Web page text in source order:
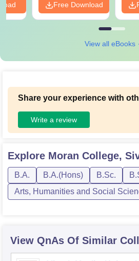
Free Download
View all eBooks
Share your experience with
Write a review
Explore Moran College,
B.A. B.A.(Hons) B.Sc.
Arts, Humanities and Social
View QnAs Of Similar